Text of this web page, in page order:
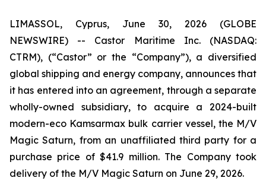
LIMASSOL, Cyprus, June 30, 2026 (GLOBE
NEWSWIRE) -- Castor Maritime Inc. (NASDAQ:
CTRM), (“Castor” or the “Company”), a diversified
global shipping and energy company, announces that
it has entered into an agreement, through a separate
wholly-owned subsidiary, to acquire a 2024-built
modern-eco Kamsarmax bulk carrier vessel, the M/V
Magic Saturn, from an unaffiliated third party for a
purchase price of $41.9 million. The Company took
delivery of the M/V Magic Saturn on June 29, 2026.